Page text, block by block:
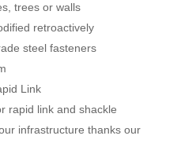
trees or walls
retroactively
steel fasteners
Link
rapid link and shackle
infrastructure thanks our